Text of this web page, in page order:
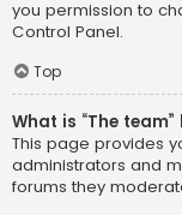
you permission to
Control Panel.
Top
What is “The team”
This page provides
administrators and
forums they